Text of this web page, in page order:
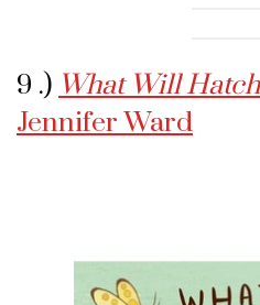
9 .) What Will
Jennifer Ward